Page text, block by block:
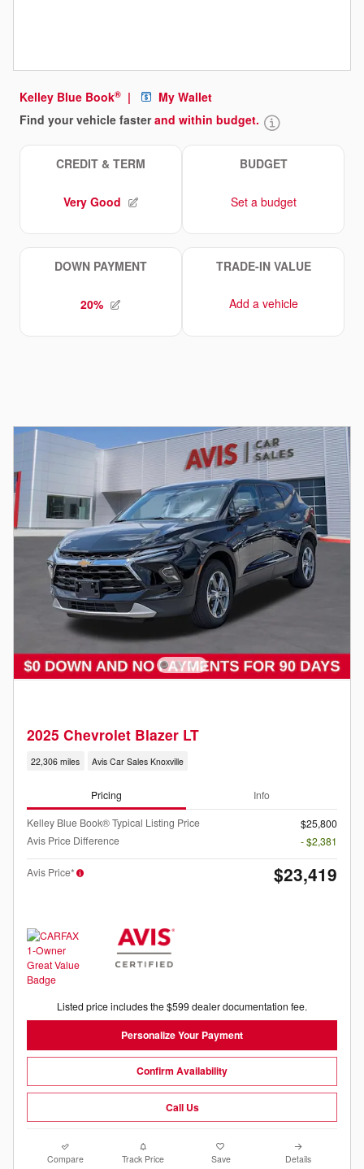
2025 Chevrolet Blazer LT
22,306 miles Avis Car Sales Knoxville
Pricing Info
Kelley Blue Book® Typical Listing Price
$25,800
Avis Price Difference
- $2,381
Avis Price* $23,419
Listed price includes the $599 dealer documentation fee.
Personalize Your Payment
Confirm Availability
Call Us
Compare Track Price Save Details